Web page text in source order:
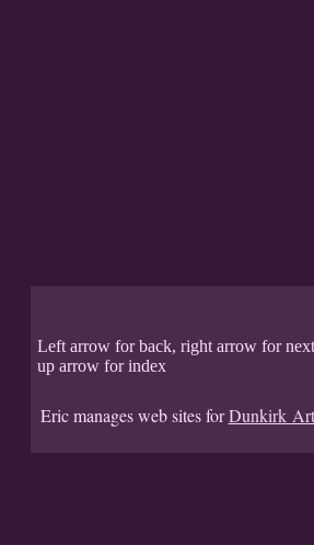
Left arrow for back, right arrow for next
up arrow for index
Eric manages web sites forDunkirk